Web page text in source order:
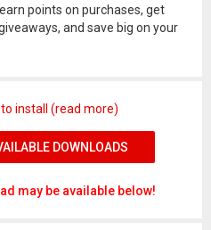
points on purchases, get
and save big on your
install (read more)
DOWNLOADS
may be available below!